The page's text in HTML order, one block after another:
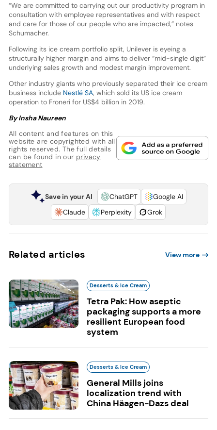
“We are committed to carrying out our productivity program in
consultation with employee representatives and with respect
and care for those of our people who are impacted,” notes
Schumacher.
Following its ice cream portfolio split, Unilever is eyeing a
structurally higher margin and aims to deliver “mid-single digit”
underlying sales growth and modest margin improvement.
Other industry giants who previously separated their ice cream
business include Nestlé SA, which sold its US ice cream
operation to Froneri for US$4 billion in 2019.
By Insha Naureen
All content and features on this
website are copyrighted with all
rights reserved. The full details
can be found in our privacy
statement
Save in your AI ChatGPT
Google AI
Claude
Perplexity Grok
Related articles View more
Desserts & Ice Cream
Tetra Pak: How aseptic
packaging supports a more
resilient European food
system
Desserts & Ice Cream
General Mills joins
localization trend with
China Häagen-Dazs deal